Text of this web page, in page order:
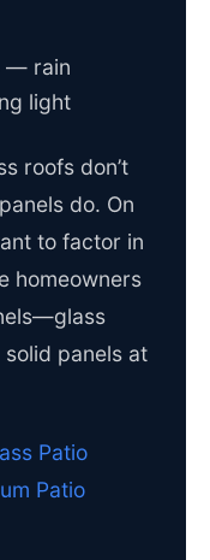
— rain
light
roofs don’t
do. On
to factor in
homeowners
panels at
Patio
Patio